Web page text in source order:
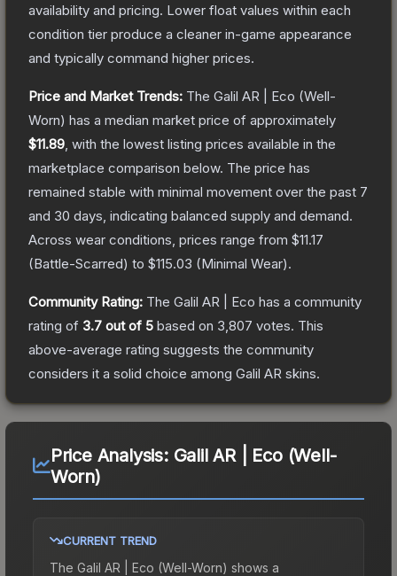
availability and pricing. Lower float values within each
condition tier produce a cleaner in-game appearance
and typically command higher prices.
Price and Market Trends: The Galil AR | Eco (Well-
Worn) has a median market price of approximately
$11.89 , with the lowest listing prices available in the
marketplace comparison below. The price has
remained stable with minimal movement over the past 7
and 30 days, indicating balanced supply and demand.
Across wear conditions, prices range from $11.17
(Battle-Scarred) to $115.03 (Minimal Wear).
Community Rating: The Galil AR | Eco has a community
rating of 3.7 out of 5 based on 3,807 votes. This
above-average rating suggests the community
considers it a solid choice among Galil AR skins.
Price Analysis: Galil AR | Eco (Well-
Worn)
CURRENT TREND
The Galil AR | Eco (Well-Worn) shows a